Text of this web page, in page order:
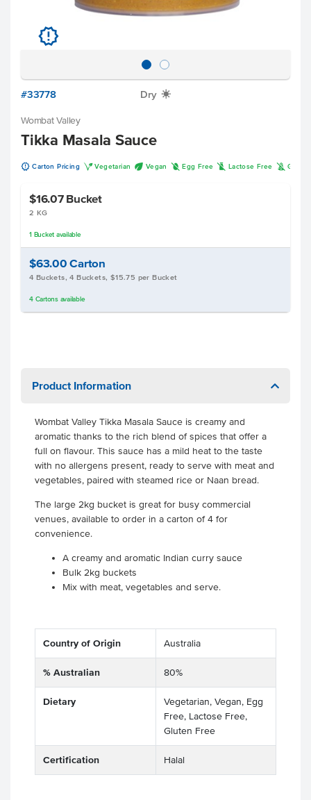
u
#33778 Dry X
Wombat Valley
Tikka Masala Sauce
u Carton Pricing V Vegetarian U Vegan I Egg Free L Lactose Free K
$16.07 Bucket
2 KG
1 Bucket available
$63.00Carton
4 Buckets, 4 Buckets, $15.75 per Bucket
4 Cartonsavailable
Product Information
Wombat Valley Tikka Masala Sauce is creamy and
aromatic thanks to the rich blend of spices that offer a
full on flavour. This sauce has a mild heat to the taste
with no allergens present, ready to serve with meat and
vegetables, paired with steamed rice or Naan bread.
The large 2kg bucket is great for busy commercial
venues, available to order in a carton of 4 for
convenience.
A creamy and aromatic Indian curry sauce
Bulk 2kg buckets
Mix with meat, vegetables and serve.
Country of Origin Australia
% Australian 80%
Dietary
Vegetarian, Vegan, Egg
Free, Lactose Free,
Gluten Free
Certification Halal